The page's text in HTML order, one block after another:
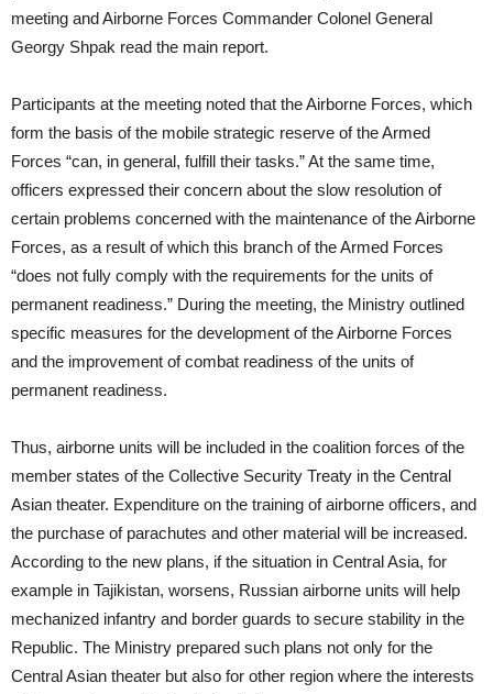
meeting and Airborne Forces Commander Colonel General
Georgy Shpak read the main report.
Participants at the meeting noted that the Airborne Forces, which
form the basis of the mobile strategic reserve of the Armed
Forces “can, in general, fulfill their tasks.” At the same time,
officers expressed their concern about the slow resolution of
certain problems concerned with the maintenance of the Airborne
Forces, as a result of which this branch of the Armed Forces
“does not fully comply with the requirements for the units of
permanent readiness.” During the meeting, the Ministry outlined
specific measures for the development of the Airborne Forces
and the improvement of combat readiness of the units of
permanent readiness.
Thus, airborne units will be included in the coalition forces of the
member states of the Collective Security Treaty in the Central
Asian theater. Expenditure on the training of airborne officers, and
the purchase of parachutes and other material will be increased.
According to the new plans, if the situation in Central Asia, for
example in Tajikistan, worsens, Russian airborne units will help
mechanized infantry and border guards to secure stability in the
Republic. The Ministry prepared such plans not only for the
Central Asian theater but also for other region where the interests